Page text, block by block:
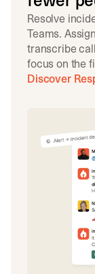
Resolve
Teams.
transcribe
focus on the
Discover